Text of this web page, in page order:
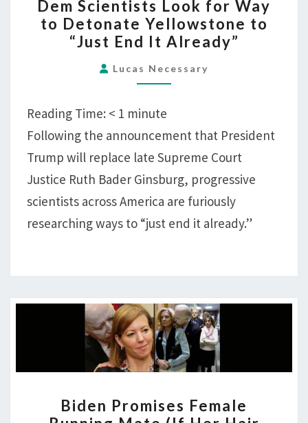
SCIENTISTS
LOOK
FOR
WAY
TO
YELLOWSTONE
TO
“JUST
END
IT
Dem Scientists Look for Way
to Detonate Yellowstone to
“Just End It Already”
Lucas Necessary
Reading Time: < 1 minute
Following the announcement that President
Trump will replace late Supreme Court
Justice Ruth Bader Ginsburg, progressive
scientists across America are furiously
researching ways to “just end it already.”
PROMISES
Biden Promises Female